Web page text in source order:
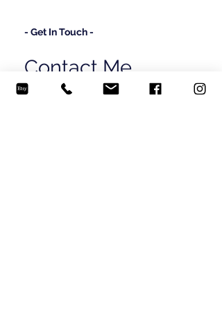
- Get In Touch -
Contact Me
Send me a message and let's talk!